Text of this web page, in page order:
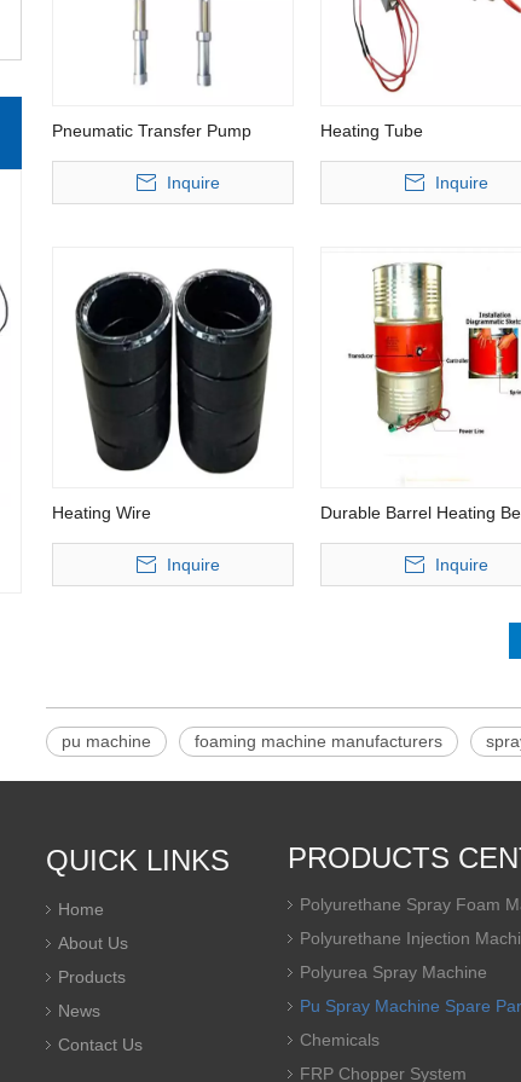
Pneumatic Transfer Pump
Inquire
Heating Tube
Inquire
Heating Wire
Inquire
Durable Barrel Heating
Inquire
pu machine foaming machine manufacturers
QUICK LINKS
Home
About Us
Products
News
Contact Us
PRODUCTS
Polyurethane Spray Foam
Polyurethane Injection
Polyurea Spray Machine
Pu Spray Machine Spare
Chemicals
FRP Chopper System